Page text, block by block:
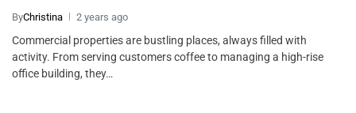
ByChristina 2 years ago
Commercial properties are bustling places, always filled with
activity. From serving customers coffee to managing a high-rise
office building, they…